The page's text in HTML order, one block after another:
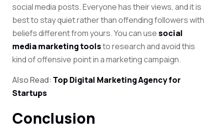
social media posts. Everyone has their views, and it is
best to stay quiet rather than offending followers with
beliefs different from yours. You canusesocial
media marketing toolsto research andavoid this
kind of offensive point in a marketing campaign.
Also Read: Top Digital Marketing Agency for
Startups
Conclusion